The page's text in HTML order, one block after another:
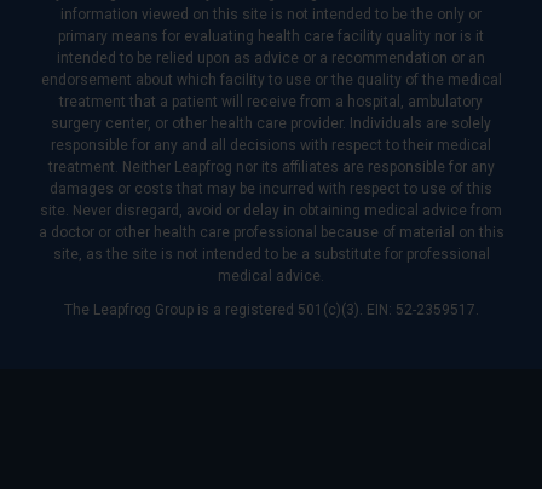
information viewed on this site is not intended to be the only or
primary means for evaluating health care facility quality nor is it
intended to be relied upon as advice or a recommendation or an
endorsement about which facility to use or the quality of the medical
treatment that a patient will receive from a hospital, ambulatory
surgery center, or other health care provider. Individuals are solely
responsible for any and all decisions with respect to their medical
treatment. Neither Leapfrog nor its affiliates are responsible for any
damages or costs that may be incurred with respect to use of this
site. Never disregard, avoid or delay in obtaining medical advice from
a doctor or other health care professional because of material on this
site, as the site is not intended to be a substitute for professional
medical advice.
The Leapfrog Group is a registered 501(c)(3). EIN: 52-2359517.